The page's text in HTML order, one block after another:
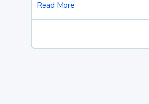
Read More